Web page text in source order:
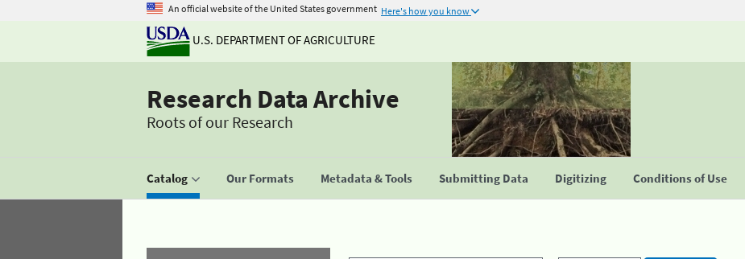
An official website of the United States government Here's how you know
U.S. DEPARTMENT OF AGRICULTURE
Research Data Archive
Roots of our Research
Catalog Our Formats Metadata & Tools Submitting Data Digitizing Conditions of Use